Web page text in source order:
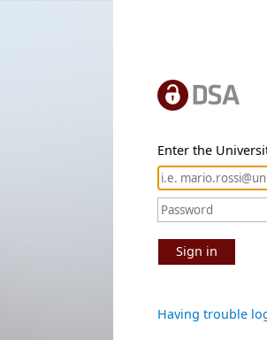
Enter the
Sign in
Having trouble